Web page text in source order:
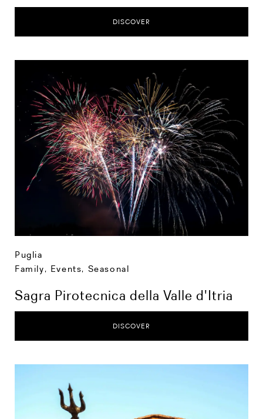
DISCOVER
Puglia
Family, Events, Seasonal
Sagra Pirotecnica della Valle d'Itria
DISCOVER